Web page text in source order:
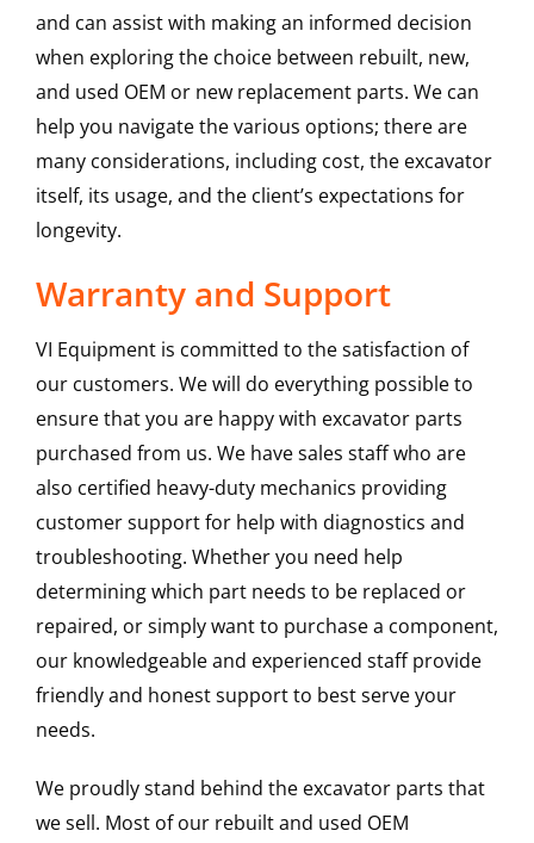
and can assist with making an informed decision
when exploring the choice between rebuilt, new,
and used OEM or new replacement parts. We can
help you navigate the various options; there are
many considerations, including cost, the excavator
itself, its usage, and the client’s expectations for
longevity.
Warranty and Support
VI Equipment is committed to the satisfaction of
our customers. We will do everything possible to
ensure that you are happy with excavator parts
purchased from us. We have sales staff who are
also certified heavy-duty mechanics providing
customer support for help with diagnostics and
troubleshooting. Whether you need help
determining which part needs to be replaced or
repaired, or simply want to purchase a component,
our knowledgeable and experienced staff provide
friendly and honest support to best serve your
needs.
We proudly stand behind the excavator parts that
we sell. Most of our rebuilt and used OEM